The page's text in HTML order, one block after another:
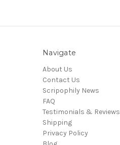
Navigate
About Us
Contact Us
Scripophily News
FAQ
Testimonials & Reviews
Shipping
Privacy Policy